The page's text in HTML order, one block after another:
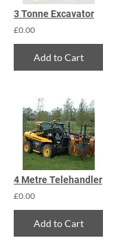
3 Tonne Excavator
£0.00
Add to Cart
4 Metre Telehandler
£0.00
Add to Cart